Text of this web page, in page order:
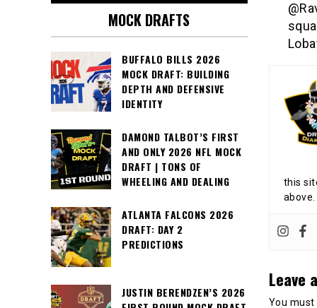
this
Leave
You
MOCK DRAFTS
BUFFALO BILLS 2026
MOCK DRAFT: BUILDING
DEPTH AND DEFENSIVE
IDENTITY
DAMOND TALBOT’S FIRST
AND ONLY 2026 NFL MOCK
DRAFT | TONS OF
WHEELING AND DEALING
ATLANTA FALCONS 2026
DRAFT: DAY 2
PREDICTIONS
JUSTIN BERENDZEN’S 2026